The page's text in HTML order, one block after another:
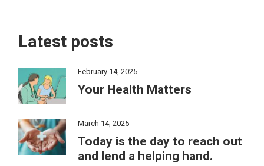
Latest posts
February 14, 2025
Your Health Matters
March 14, 2025
Today is the day to reach out
and lend a helping hand.